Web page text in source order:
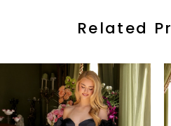
Related
Related
Products
Carousel
end
Autoplay
Slide
Slide
0
2